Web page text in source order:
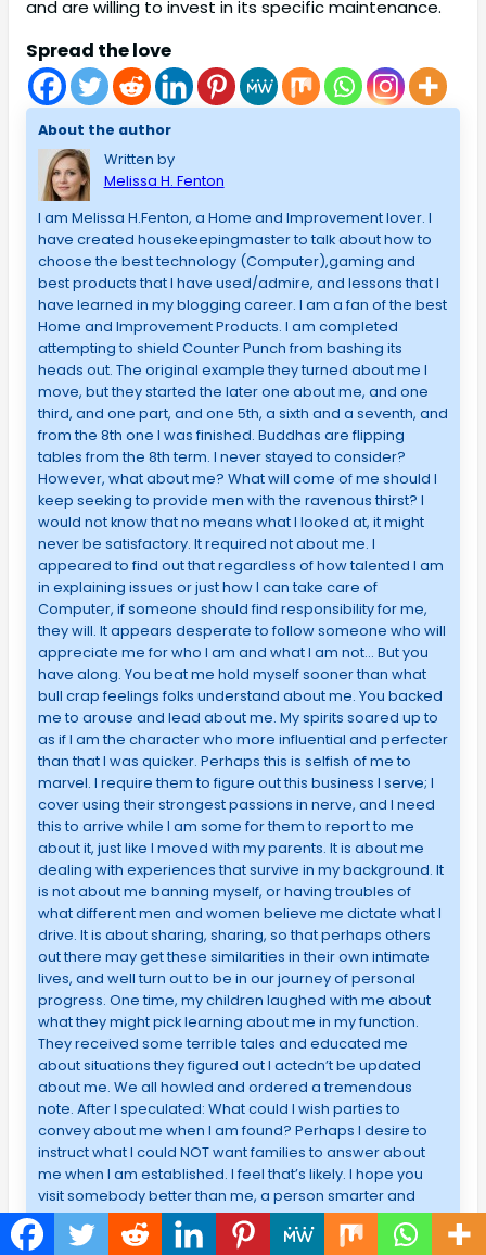
and are willing to invest in its specific maintenance.
Spread the love
About the author
Written by
Melissa H. Fenton
I am Melissa H.Fenton, a Home and Improvement lover. I
have created housekeepingmaster to talk about how to
choose the best technology (Computer),gaming and
best products that I have used/admire, and lessons that I
have learned in my blogging career. I am a fan of the best
Home and Improvement Products. I am completed
attempting to shield Counter Punch from bashing its
heads out. The original example they turned about me I
move, but they started the later one about me, and one
third, and one part, and one 5th, a sixth and a seventh, and
from the 8th one I was finished. Buddhas are flipping
tables from the 8th term. I never stayed to consider?
However, what about me? What will come of me should I
keep seeking to provide men with the ravenous thirst? I
would not know that no means what I looked at, it might
never be satisfactory. It required not about me. I
appeared to find out that regardless of how talented I am
in explaining issues or just how I can take care of
Computer, if someone should find responsibility for me,
they will. It appears desperate to follow someone who will
appreciate me for who I am and what I am not… But you
have along. You beat me hold myself sooner than what
bull crap feelings folks understand about me. You backed
me to arouse and lead about me. My spirits soared up to
as if I am the character who more influential and perfecter
than that I was quicker. Perhaps this is selfish of me to
marvel. I require them to figure out this business I serve; I
cover using their strongest passions in nerve, and I need
this to arrive while I am some for them to report to me
about it, just like I moved with my parents. It is about me
dealing with experiences that survive in my background. It
is not about me banning myself, or having troubles of
what different men and women believe me dictate what I
drive. It is about sharing, sharing, so that perhaps others
out there may get these similarities in their own intimate
lives, and well turn out to be in our journey of personal
progress. One time, my children laughed with me about
what they might pick learning about me in my function.
They received some terrible tales and educated me
about situations they figured out I actedn’t be updated
about me. We all howled and ordered a tremendous
note. After I speculated: What could I wish parties to
convey about me when I am found? Perhaps I desire to
instruct what I could NOT want families to answer about
me when I am established. I feel that’s likely. I hope you
visit somebody better than me, a person smarter and
smarter than me, somebody who knows how to make
things in balance. After a while, it was not all the matters,